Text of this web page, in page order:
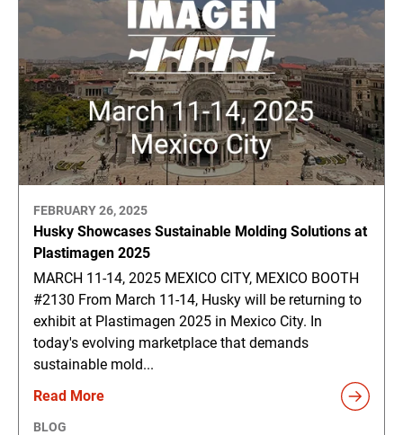
FEBRUARY 26, 2025
Husky Showcases Sustainable Molding Solutions at
Plastimagen 2025
MARCH 11-14, 2025 MEXICO CITY, MEXICO BOOTH
#2130 From March 11-14, Husky will be returning to
exhibit at Plastimagen 2025 in Mexico City. In
today's evolving marketplace that demands
sustainable mold...
Read More
BLOG